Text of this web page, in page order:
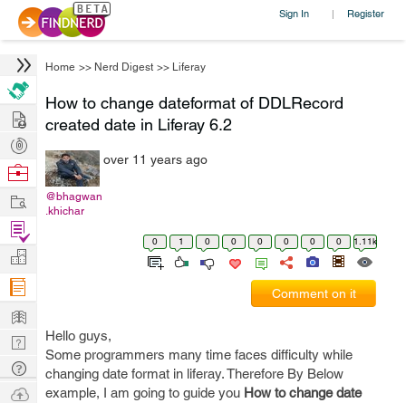
Sign In | Register
Home >> Nerd Digest >> Liferay
How to change dateformat of DDLRecord
created date in Liferay 6.2
@bhagwan
.khichar
over 11 years ago
0 1 0 0 0 0 0 0 1.11k
Comment on it
Hello guys,
Some programmers many time faces difficulty while
changing date format in liferay. Therefore By Below
example, I am going to guide you How to change date
Hire
Post
Projects
Browse
Work
Find
Projects
Manage
Company
Learn
Nerd
Digest
Tech
Q & A
Ask